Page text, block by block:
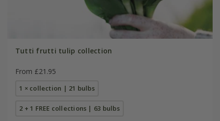
Tutti frutti tulip collection
From £21.95
1 × collection | 21 bulbs
2 + 1 FREE collections | 63 bulbs